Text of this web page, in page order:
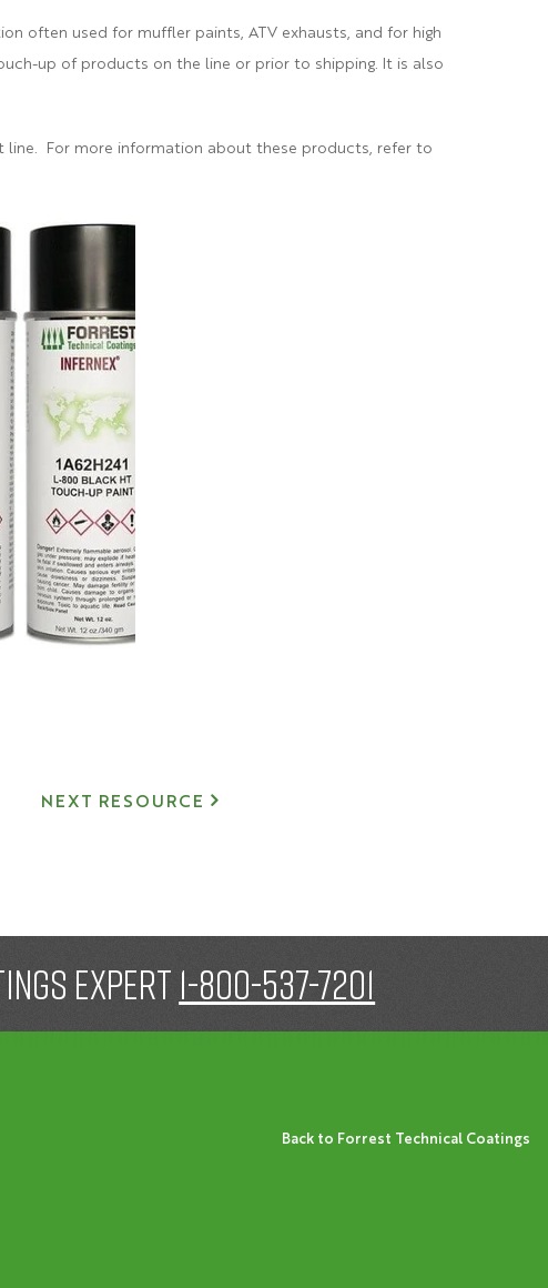
often used for muffler paints, ATV exhausts, and for high
up of products on the line or prior to shipping. It is also
line. For more information about these products, refer to
NEXT RESOURCE
expert 1-800-537-7201
Back to Forrest Technical Coatings